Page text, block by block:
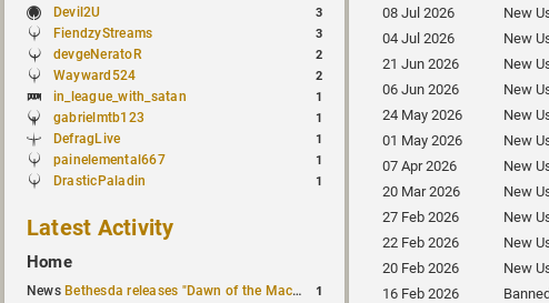
Devil2U 3
FiendzyStreams 3
devgeNeratoR 2
Wayward524 2
in_league_with_satan 1
gabrielmtb123 1
DefragLive 1
painelemental667 1
DrasticPaladin 1
Latest Activity
Home
News Bethesda releases "Dawn of the Machine" expansion for original Quake 1
08 Jul 2026
New
04 Jul 2026
New
21 Jun 2026
New
06 Jun 2026
New
24 May 2026
New
01 May 2026
New
07 Apr 2026
New
20 Mar 2026
New
27 Feb 2026
New
22 Feb 2026
New
20 Feb 2026
New
16 Feb 2026
Banned